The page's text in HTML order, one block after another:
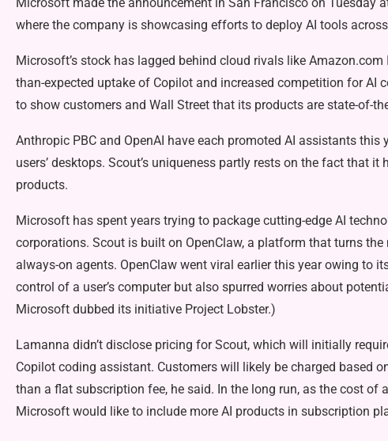
where the company is showcasing efforts to deploy AI tools
Microsoft’s stock has lagged behind cloud rivals like
than-expected uptake of Copilot and increased competition for AI
to show customers and Wall Street that its products are state-of-
Anthropic PBC and OpenAI have each promoted AI assistants
users’ desktops. Scout’s uniqueness partly rests on the fact that
products.
Microsoft has spent years trying to package cutting-edge AI
corporations. Scout is built on OpenClaw, a platform that turns
always-on agents. OpenClaw went viral earlier this year owing to
control of a user’s computer but also spurred worries about
Microsoft dubbed its initiative Project Lobster.)
Lamanna didn’t disclose pricing for Scout, which will initially
Copilot coding assistant. Customers will likely be charged based
than a flat subscription fee, he said. In the long run, as the cost of
Microsoft would like to include more AI products in subscription